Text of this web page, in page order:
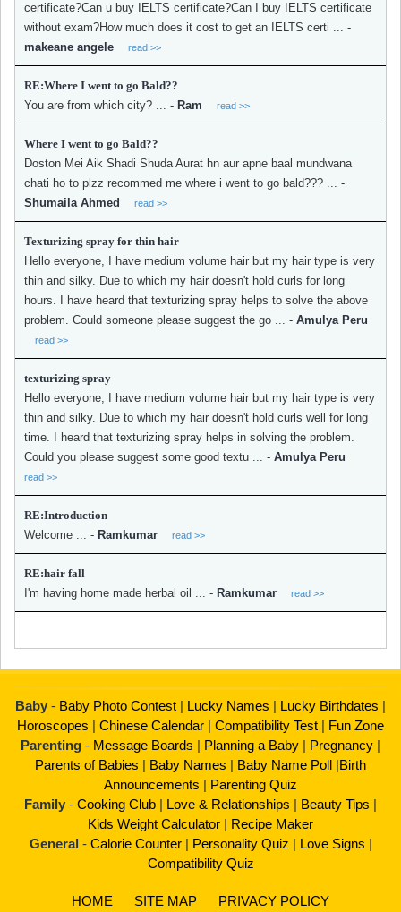
certificate?Can u buy IELTS certificate?Can I buy IELTS certificate
without exam?How much does it cost to get an IELTS certi ... -
makeane angele
read >>
RE:Where I went to go Bald??
You are from which city? ... - Ram read >>
Where I went to go Bald??
Doston Mei Aik Shadi Shuda Aurat hn aur apne baal mundwana
chati ho to plzz recommed me where i went to go bald??? ... -
Shumaila Ahmed
read >>
Texturizing spray for thin hair
Hello everyone, I have medium volume hair but my hair type is very
thin and silky. Due to which my hair doesn't hold curls for long
hours. I have heard that texturizing spray helps to solve the above
problem. Could someone please suggest the go ... - Amulya Peru
read >>
texturizing spray
Hello everyone, I have medium volume hair but my hair type is very
thin and silky. Due to which my hair doesn't hold curls well for long
time. I heard that texturizing spray helps in solving the problem.
Could you please suggest some good textu ... - Amulya Peru
read >>
RE:Introduction
Welcome ... - Ramkumar read >>
RE:hair fall
I'm having home made herbal oil ... - Ramkumar read >>
Baby - Baby Photo Contest | Lucky Names | Lucky Birthdates |
Horoscopes | Chinese Calendar | Compatibility Test | Fun Zone
Parenting - Message Boards | Planning a Baby | Pregnancy |
Parents of Babies | Baby Names | Baby Name Poll |Birth
Announcements | Parenting Quiz
Family - Cooking Club | Love & Relationships | Beauty Tips |
Kids Weight Calculator | Recipe Maker
General - Calorie Counter| Personality Quiz | Love Signs |
Compatibility Quiz
HOME SITE MAP PRIVACY POLICY